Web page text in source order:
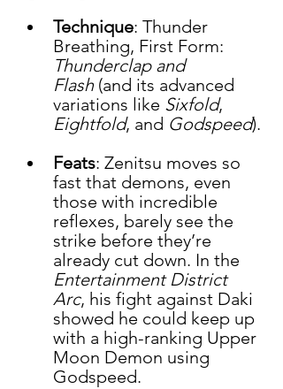
Technique: Thunder
Breathing, First Form:
Thunderclap and
Flash (and its advanced
variations like Sixfold,
Eightfold, and Godspeed).
Feats: Zenitsu moves so
fast that demons, even
those with incredible
reflexes, barely see the
strike before they’re
already cut down. In the
Entertainment District
Arc, his fight against Daki
showed he could keep up
with a high-ranking Upper
Moon Demon using
Godspeed.